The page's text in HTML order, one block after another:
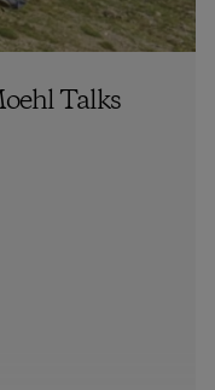
Talks